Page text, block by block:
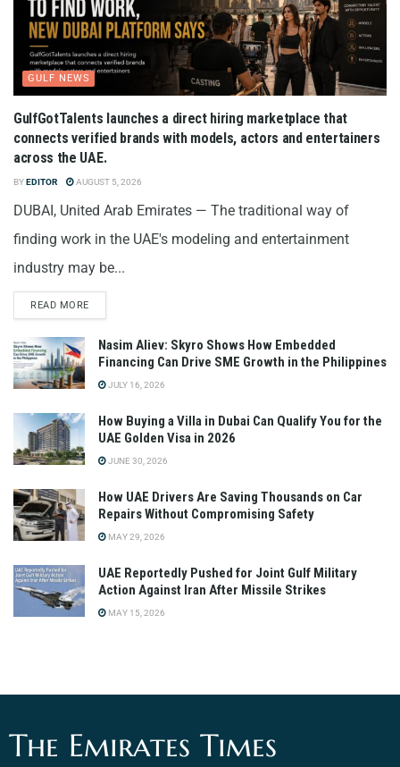
GULF NEWS
GulfGotTalents launches a direct hiring marketplace that
connects verified brands with models, actors and entertainers
across the UAE.
BY EDITOR AUGUST 5, 2026
DUBAI, United Arab Emirates — The traditional way of
finding work in the UAE's modeling and entertainment
industry may be...
READ MORE
Nasim Aliev: Skyro Shows How Embedded
Financing Can Drive SME Growth in the Philippines
JULY 16, 2026
How Buying a Villa in Dubai Can Qualify You for the
UAE Golden Visa in 2026
JUNE 30, 2026
How UAE Drivers Are Saving Thousands on Car
Repairs Without Compromising Safety
MAY 29, 2026
UAE Reportedly Pushed for Joint Gulf Military
Action Against Iran After Missile Strikes
MAY 15, 2026
The Emirates Times